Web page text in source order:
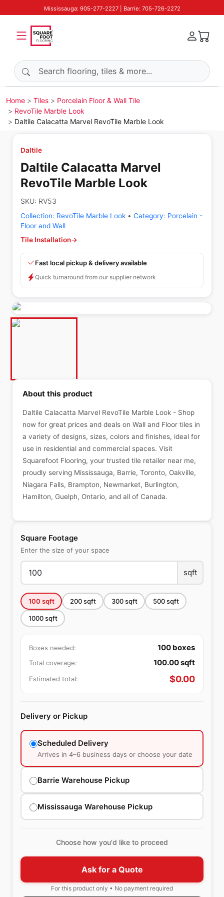
Mississauga: 905-277-2227 | Barrie: 705-726-2272
Search products
Home Tiles
Porcelain Floor & Wall Tile
RevoTile Marble Look
Daltile Calacatta Marvel RevoTile Marble Look
Daltile
Daltile Calacatta Marvel
RevoTile Marble Look
SKU: RV53
Collection: RevoTile Marble Look • Category: Porcelain -
Floor and Wall
Tile Installation→
Fast local pickup & delivery available
Quick turnaround from our supplier network
Square Footage
Enter the size of your space
sqft
100 sqft 200sqft 300sqft 500sqft
1000sqft
Boxes needed: 100 boxes
Total coverage: 100.00sqft
Estimated total: $0.00
Delivery or Pickup
Scheduled Delivery
Arrives in 4–6 business days or choose your date
Barrie Warehouse Pickup
Mississauga Warehouse Pickup
Choose how you'd like to proceed
Ask for a Quote
For this product only • No payment required
About this product
Daltile Calacatta Marvel RevoTile Marble Look - Shop
now for great prices and deals on Wall and Floor tiles in
a variety of designs, sizes, colors and finishes, ideal for
use in residential and commercial spaces. Visit
Squarefoot Flooring, your trusted tile retailer near me,
proudly serving Mississauga, Barrie, Toronto, Oakville,
Niagara Falls, Brampton, Newmarket, Burlington,
Hamilton, Guelph, Ontario, and all of Canada.